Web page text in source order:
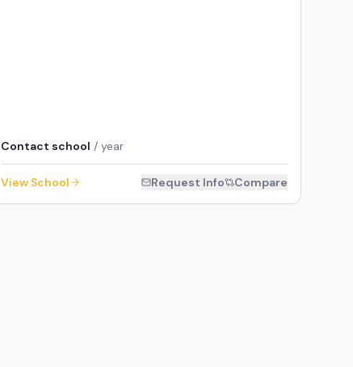
Contact school / year
View School Request Info Compare